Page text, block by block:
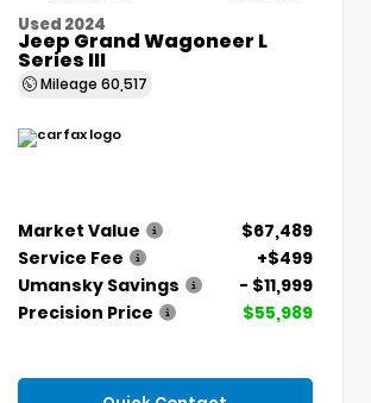
Used 2024
Jeep Grand Wagoneer L
Series III
Mileage60,517
Market Value
$67,489
Service Fee
+$499
Umansky Savings
- $11,999
Precision Price
$55,989